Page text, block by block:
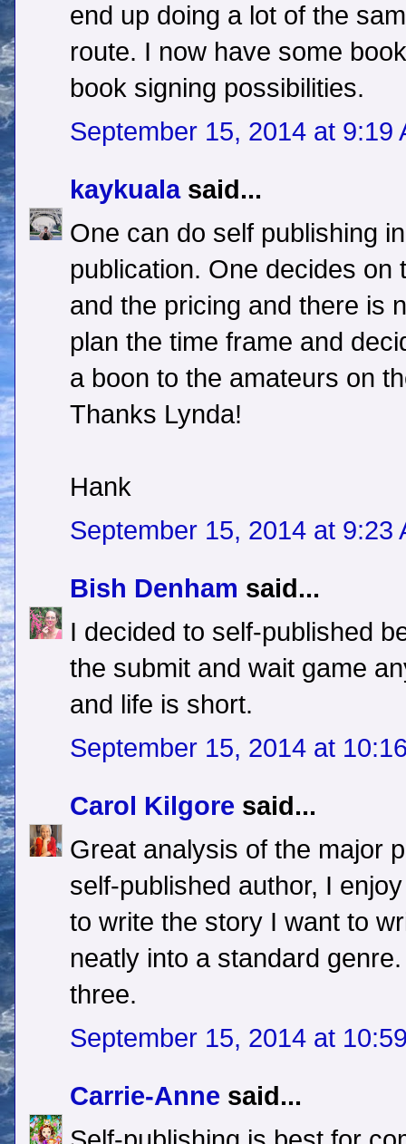
end up doing a lot of the
route. I now have some
book signing possibilities.
September 15, 2014 at 9:19
kaykualasaid...
One can do self publishing
publication. One decides
and the pricing and there is
plan the time frame and
a boon to the amateurs on
Thanks Lynda!
Hank
September 15, 2014 at 9:23
Bish Denham said...
I decided to self-published
the submit and wait game
and life is short.
September 15, 2014 at
Carol Kilgore said...
Great analysis of the major
self-published author, I
to write the story I want to
neatly into a standard
three.
September 15, 2014 at
Carrie-Anne said...